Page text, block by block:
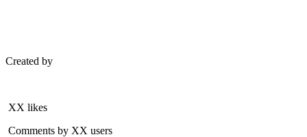
Created by
XX likes
Comments by XX users